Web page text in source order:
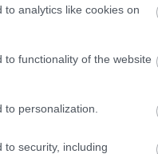
analytics like cookies on
functionality of the website
personalization.
to security, including
Covers 80m2of space
Dimensions: 46,5 Χ 28 Χ
Based on European